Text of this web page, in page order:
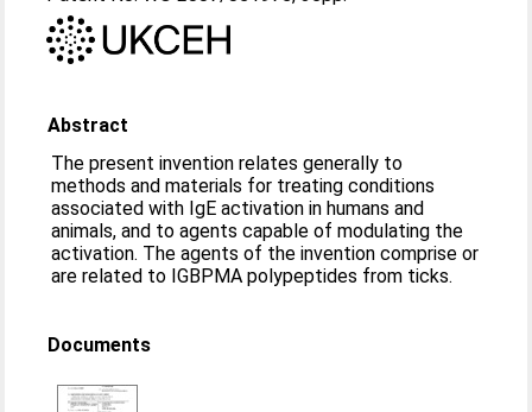
Abstract
The present invention relates generally to
methods and materials for treating conditions
associated with IgE activation in humans and
animals, and to agents capable of modulating the
activation. The agents of the invention comprise or
are related to IGBPMA polypeptides from ticks.
Documents